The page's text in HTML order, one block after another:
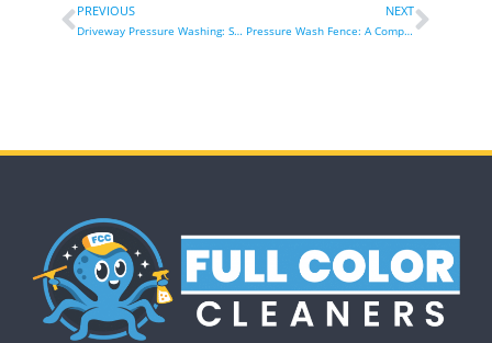
PREVIOUS
Driveway Pressure Washing: Steps, Benefits & Expert Tips
NEXT
Pressure Wash Fence: A Comprehensive Guide for Aesthetic Transformation and Durability